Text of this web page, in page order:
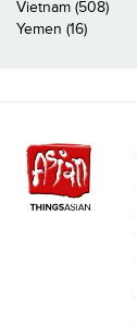
Vietnam (508)
Yemen (16)